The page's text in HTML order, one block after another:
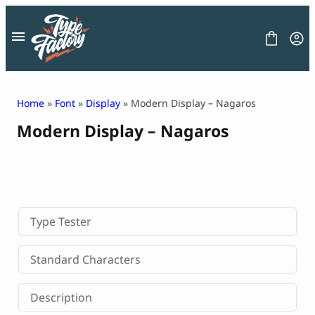
content
LICENSE
CONTACT
Decorative Font
Display Font
Serif Font
Sans Serif Font
Home » Font » Display » Modern Display – Nagaros
Modern Display – Nagaros
Type Tester
Standard Characters
Description